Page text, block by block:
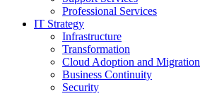
Professional Services
IT Strategy
Infrastructure
Transformation
Cloud Adoption and Migration
Business Continuity
Security